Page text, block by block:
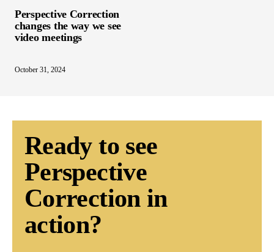
Perspective Correction
changes the way we see
video meetings
October 31, 2024
Ready to see
Perspective
Correction in
action?